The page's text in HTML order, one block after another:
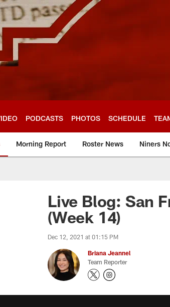
PODCASTS PHOTOS SCHEDULE
Morning Report Roster News Niners
Live Blog: San
(Week 14)
Dec 12, 2021 at 01:15 PM
Briana Jeannel
Team Reporter